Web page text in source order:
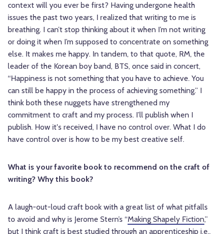
context will you ever be first? Having undergone health
issues the past two years, I realized that writing to me is
breathing. I can’t stop thinking about it when I’m not writing
or doing it when I’m supposed to concentrate on something
else. It makes me happy. In tandem, to that quote, RM, the
leader of the Korean boy band, BTS, once said in concert,
“Happiness is not something that you have to achieve. You
can still be happy in the process of achieving something.” I
think both these nuggets have strengthened my
commitment to craft and my process. I’ll publish when I
publish. How it's received, I have no control over. What I do
have control over is how to be my best creative self.
What is your favorite book to recommend on the craft of
writing? Why this book?
A laugh-out-loud craft book with a great list of what pitfalls
to avoid and why is Jerome Stern’s “Making Shapely Fiction,”
but I think craft is best studied through an apprenticeship i.e.,